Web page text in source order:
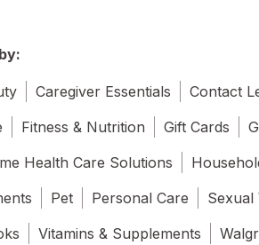
Caregiver Essentials
Contact
Fitness & Nutrition Gift Cards
Health Care Solutions
Pet Personal Care
Sexual
Vitamins & Supplements